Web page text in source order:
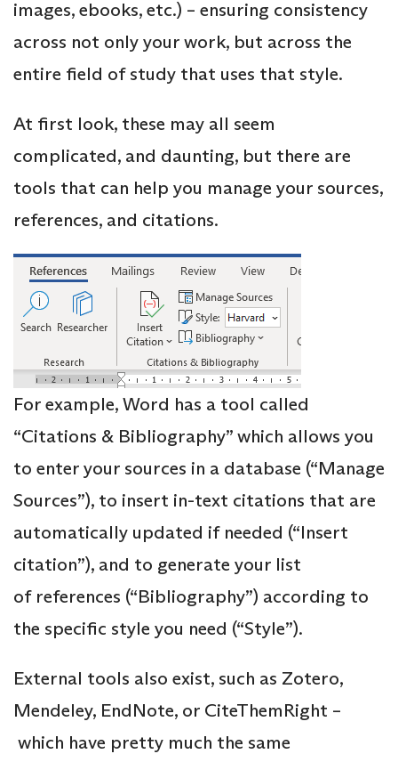
images, ebooks, etc.) – ensuring consistency
across not only your work, but across the
entire field of study that uses that style.
At first look, these may all seem
complicated, and daunting, but there are
tools that can help you manage your sources,
references, and citations.
For example, Word has a tool called
“Citations & Bibliography” which allows you
to enter your sources in a database (“Manage
Sources”), to insert in-text citations that are
automatically updated if needed (“Insert
citation”), and to generate your list
of references (“Bibliography”) according to
the specific style you need (“Style”).
External tools also exist, such as Zotero,
Mendeley, EndNote, or CiteThemRight –
which have pretty much the same